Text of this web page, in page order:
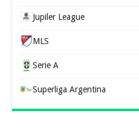
Jupiler League
MLS
Serie A
Superliga Argentina